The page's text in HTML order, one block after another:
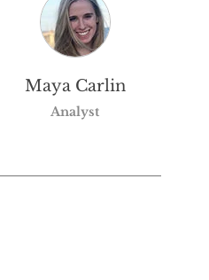
Maya Carlin
Analyst